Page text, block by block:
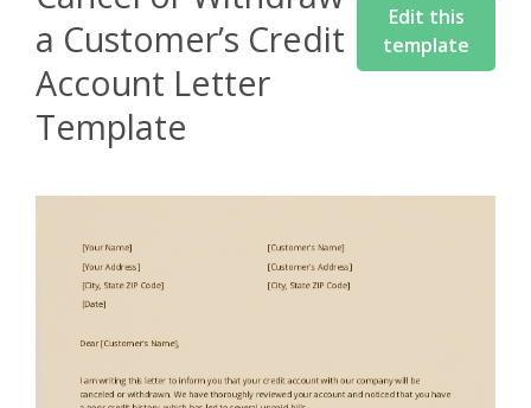
a Customer’s Credit
Account Letter
Template
Edit this
template